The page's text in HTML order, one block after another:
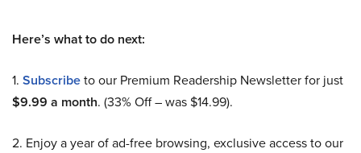
Here’s what to do next:
1. Subscribeto our Premium Readership Newsletter for just
$9.99 a month. (33% Off – was $14.99).
2. Enjoy a year of ad-free browsing, exclusive access to our